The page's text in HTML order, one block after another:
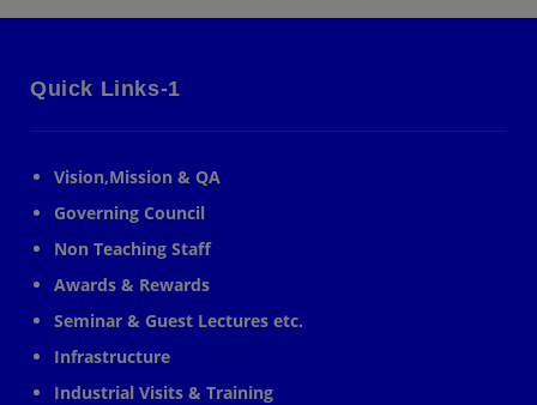
Quick Links-1
Vision,Mission & QA
Governing Council
Non Teaching Staff
Awards & Rewards
Seminar & Guest Lectures etc.
Infrastructure
Industrial Visits & Training